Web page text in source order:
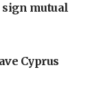
sign mutual
Cyprus